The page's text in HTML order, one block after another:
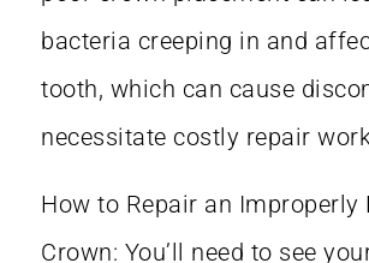
bacteria creeping in and
tooth, which can cause
necessitate costly repair
How to Repair an Improperly
Crown: You’ll need to see